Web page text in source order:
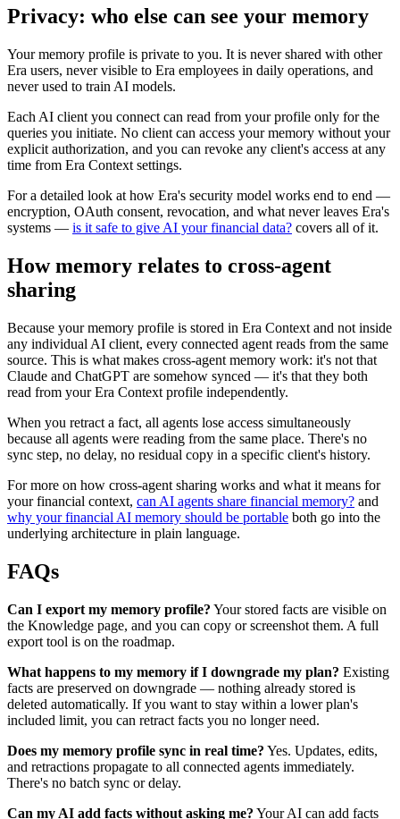
Privacy: who else can see your memory
Your memory profile is private to you. It is never shared with other
Era users, never visible to Era employees in daily operations, and
never used to train AI models.
Each AI client you connect can read from your profile only for the
queries you initiate. No client can access your memory without your
explicit authorization, and you can revoke any client's access at any
time from Era Context settings.
For a detailed look at how Era's security model works end to end —
encryption, OAuth consent, revocation, and what never leaves Era's
systems — is it safe to give AI your financial data? covers all of it.
How memory relates to cross-agent
sharing
Because your memory profile is stored in Era Context and not inside
any individual AI client, every connected agent reads from the same
source. This is what makes cross-agent memory work: it's not that
Claude and ChatGPT are somehow synced — it's that they both
read from your Era Context profile independently.
When you retract a fact, all agents lose access simultaneously
because all agents were reading from the same place. There's no
sync step, no delay, no residual copy in a specific client's history.
For more on how cross-agent sharing works and what it means for
your financial context, can AI agents share financial memory? and
why your financial AI memory should be portable both go into the
underlying architecture in plain language.
FAQs
Can I export my memory profile? Your stored facts are visible on
the Knowledge page, and you can copy or screenshot them. A full
export tool is on the roadmap.
What happens to my memory if I downgrade my plan? Existing
facts are preserved on downgrade — nothing already stored is
deleted automatically. If you want to stay within a lower plan's
included limit, you can retract facts you no longer need.
Does my memory profile sync in real time? Yes. Updates, edits,
and retractions propagate to all connected agents immediately.
There's no batch sync or delay.
Can my AI add facts without asking me? Your AI can add facts